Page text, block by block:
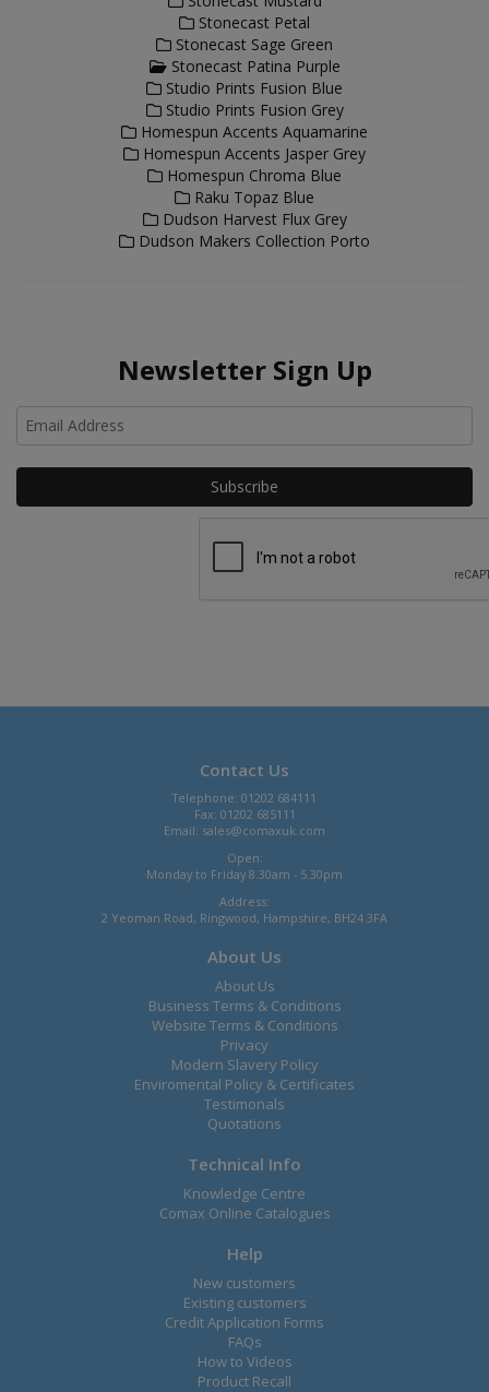
Stonecast Petal
Stonecast Sage Green
Stonecast Patina Purple
Studio Prints Fusion Blue
Studio Prints Fusion Grey
Homespun Accents Aquamarine
Homespun Accents Jasper Grey
Homespun Chroma Blue
Raku Topaz Blue
Dudson Harvest Flux Grey
Dudson Makers Collection Porto
Newsletter Sign Up
Contact Us
Telephone: 01202 684111
Fax: 01202 685111
Email: sales@comaxuk.com
Open:
Monday to Friday 8.30am - 5.30pm
Address:
2 Yeoman Road, Ringwood, Hampshire, BH24 3FA
About Us
About Us
Business Terms & Conditions
Website Terms & Conditions
Privacy
Modern Slavery Policy
Enviromental Policy & Certificates
Testimonals
Quotations
Technical Info
Knowledge Centre
Comax Online Catalogues
Help
New customers
Existing customers
Credit Application Forms
FAQs
How to Videos
Product Recall